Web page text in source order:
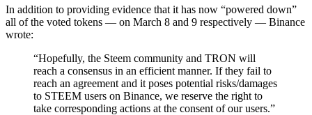
In addition to providing evidence that it has now “powered down”
all of the voted tokens — on March 8 and 9 respectively — Binance
wrote:
“Hopefully, the Steem community and TRON will
reach a consensus in an efficient manner. If they fail to
reach an agreement and it poses potential risks/damages
to STEEM users on Binance, we reserve the right to
take corresponding actions at the consent of our users.”